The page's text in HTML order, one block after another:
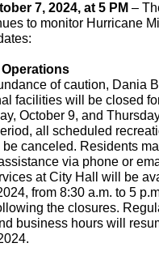
7, 2024, at 5 PM –
to monitor Hurricane
of caution, Dania
facilities will be closed
October 9, and
all scheduled
canceled. Residents
via phone or
at City Hall will be
from 8:30 a.m. to 5
the closures.
business hours will